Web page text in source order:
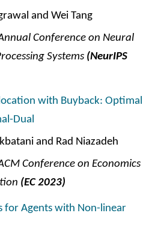
and Wei Tang
Conference on Neural
Systems (NeurIPS
with Buyback: Optimal
Dual
and Rad Niazadeh
Conference on Economics
(EC 2023)
for Agents with Non-linear